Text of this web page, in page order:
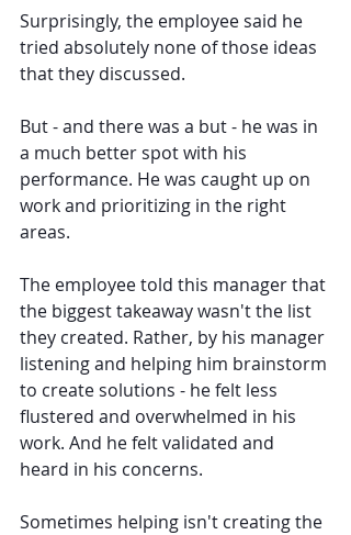
Surprisingly, the employee said he
tried absolutely none of those ideas
that they discussed.
But - and there was a but - he was in
a much better spot with his
performance. He was caught up on
work and prioritizing in the right
areas.
The employee told this manager that
the biggest takeaway wasn't the list
they created. Rather, by his manager
listening and helping him brainstorm
to create solutions - he felt less
flustered and overwhelmed in his
work. And he felt validated and
heard in his concerns.
Sometimes helping isn't creating the